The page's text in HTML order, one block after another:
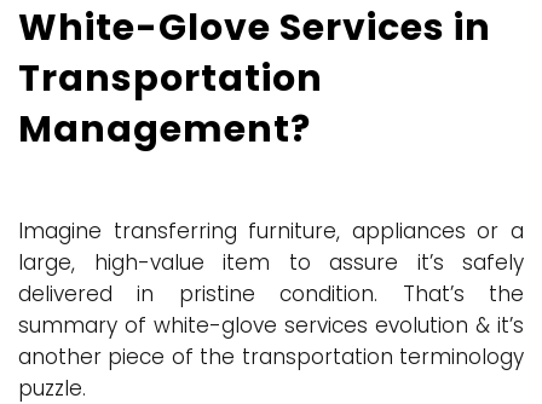
White-Glove Services in
Transportation
Management?
Imagine transferring furniture, appliances or a
large, high-value item to assure it’s safely
delivered in pristine condition. That’s the
summary of white-glove services evolution & it’s
another piece of the transportation terminology
puzzle.